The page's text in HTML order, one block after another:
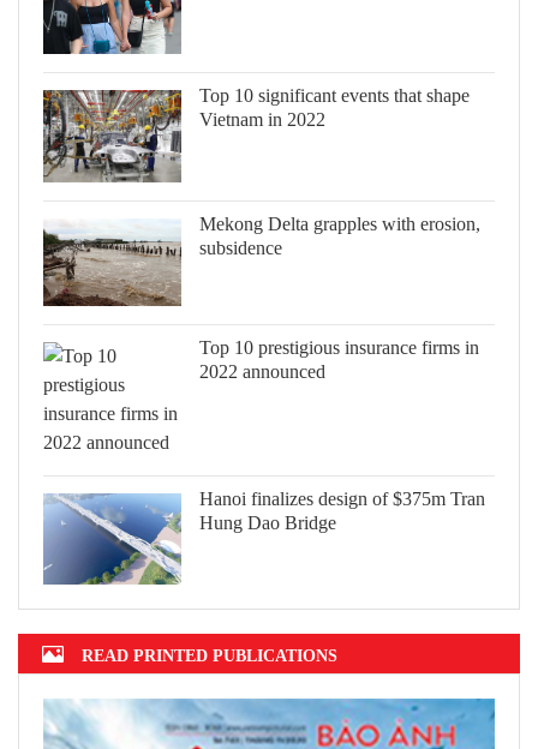
Top 10 significant events that shape
Vietnam in 2022
Mekong Delta grapples with erosion,
subsidence
Top 10 prestigious insurance firms in
2022 announced
Hanoi finalizes design of $375m Tran
Hung Dao Bridge
READ PRINTED PUBLICATIONS